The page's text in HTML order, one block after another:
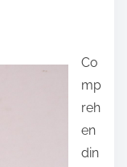
Co
mp
reh
en
din